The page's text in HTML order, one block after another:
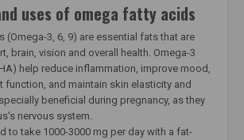
uses of omega fatty acids
(Omega-3, 6, 9) are essential fats that are
brain, vision and overall health. Omega-3
help reduce inflammation, improve mood,
function, and maintain skin elasticity and
beneficial during pregnancy, as they
nervous system.
to take 1000-3000 mg per day with a fat-